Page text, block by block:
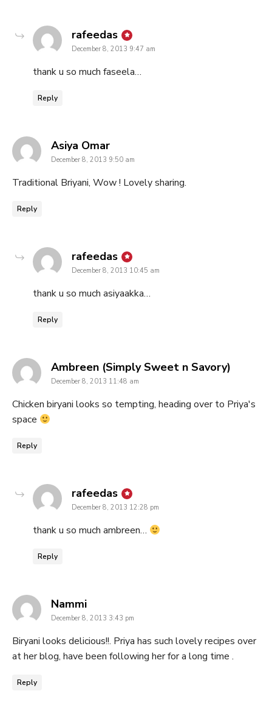
rafeedas says:
December 8, 2013 9:47 am
thank u so much faseela…
Reply
Asiya Omarsays:
December 8, 2013 9:50 am
Traditional Briyani, Wow ! Lovely sharing.
Reply
rafeedas says:
December 8, 2013 10:45 am
thank u so much asiyaakka…
Reply
Ambreen (Simply Sweet n Savory)
December 8, 2013 11:48 am
Chicken biryani looks so tempting, heading over to Priya's
space
Reply
rafeedas says:
December 8, 2013 12:28 pm
thank u so much ambreen…
Reply
Nammisays:
December 8, 2013 3:43 pm
Biryani looks delicious!!. Priya has such lovely recipes over
at her blog, have been following her for a long time .
Reply